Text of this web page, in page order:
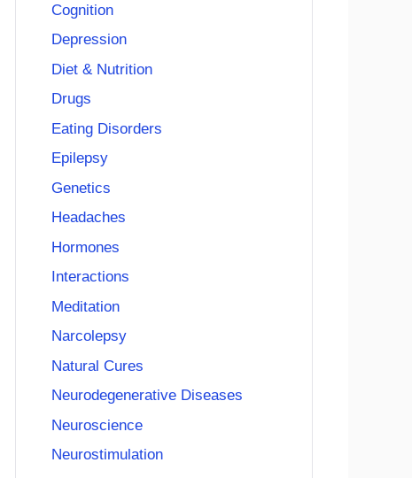
Cognition
Depression
Diet & Nutrition
Drugs
Eating Disorders
Epilepsy
Genetics
Headaches
Hormones
Interactions
Meditation
Narcolepsy
Natural Cures
Neurodegenerative Diseases
Neuroscience
Neurostimulation